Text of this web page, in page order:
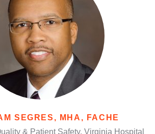
SEGRES, MHA, FACHE
& Patient Safety, Virginia Hospital